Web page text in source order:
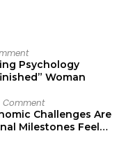
Psychology
Woman
Comment
Challenges Are
Milestones Feel